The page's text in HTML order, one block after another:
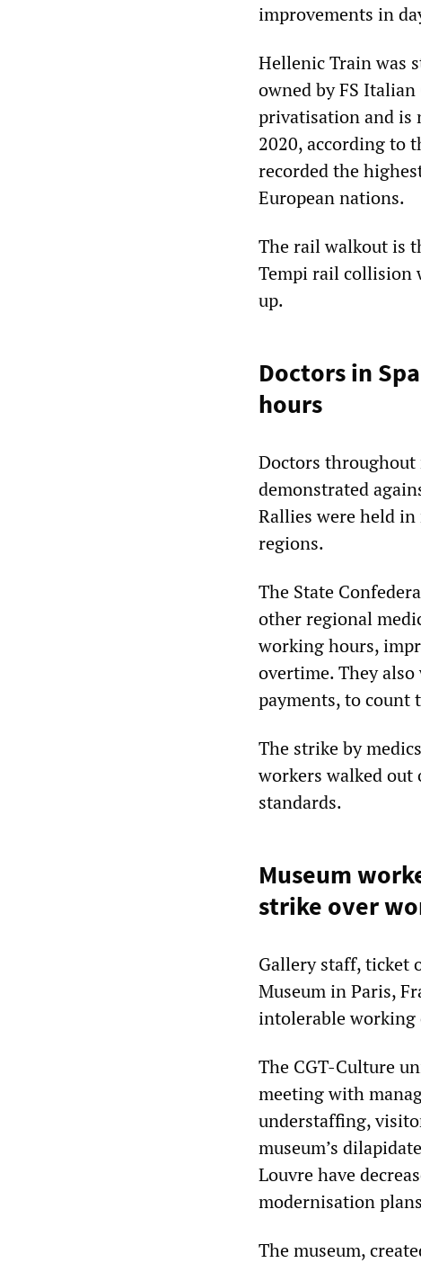
improvements in
Hellenic Train was
owned by FS
privatisation and is
2020, according to
recorded the
European nations.
The rail walkout is
Tempi rail collision
up.
Doctors in
hours
Doctors throughout
demonstrated
Rallies were held
regions.
The State
other regional
working hours,
overtime. They
payments, to count
The strike by
workers walked out
standards.
Museum
strike over
Gallery staff, ticket
Museum in Paris,
intolerable working
The CGT-Culture
meeting with
understaffing,
museum’s
Louvre have
modernisation
The museum,